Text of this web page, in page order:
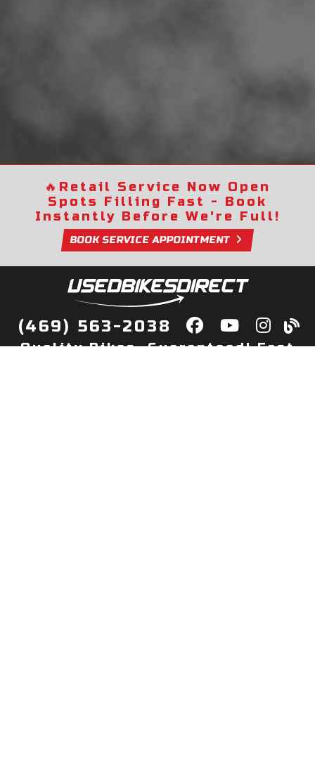
🔥 Retail Service Now Open
Spots Filling Fast - Book
Instantly Before We're Full!
BOOK SERVICE APPOINTMENT
(469) 563-2038
Quality Bikes, Guaranteed! Fast